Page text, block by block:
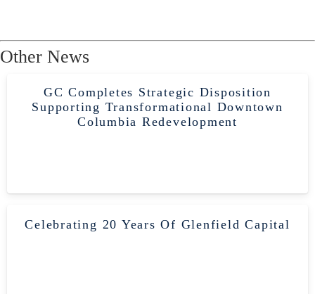
Other News
GC Completes Strategic Disposition
Supporting Transformational Downtown
Columbia Redevelopment
Celebrating 20 Years Of Glenfield Capital